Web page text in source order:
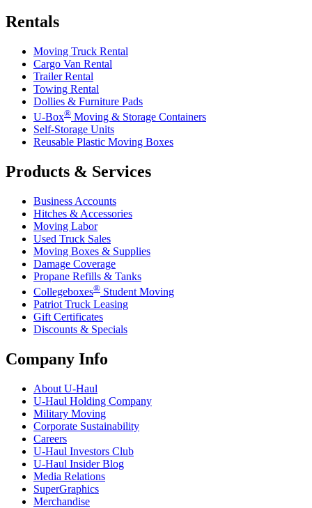
Rentals
Moving Truck Rental
Cargo Van Rental
Trailer Rental
Towing Rental
Dollies & Furniture Pads
U-Box® Moving & Storage Containers
Self-Storage Units
Reusable Plastic Moving Boxes
Products & Services
Business Accounts
Hitches & Accessories
Moving Labor
Used Truck Sales
Moving Boxes & Supplies
Damage Coverage
Propane Refills & Tanks
Collegeboxes® Student Moving
Patriot Truck Leasing
Gift Certificates
Discounts & Specials
Company Info
About U-Haul
U-Haul Holding Company
Military Moving
Corporate Sustainability
Careers
U-Haul Investors Club
U-Haul Insider Blog
Media Relations
SuperGraphics
Merchandise